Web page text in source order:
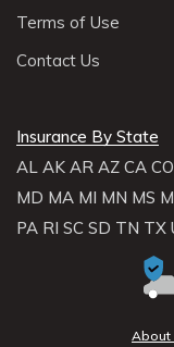
Terms of Use
Contact Us
Insurance By State
AL AK AR AZ CA CO
MD MA MI MN MS
PA RI SC SD TN TX
About